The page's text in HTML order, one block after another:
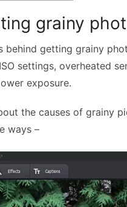
grainy
behind getting grainy
settings, overheated
exposure.
the causes of grainy
ways –